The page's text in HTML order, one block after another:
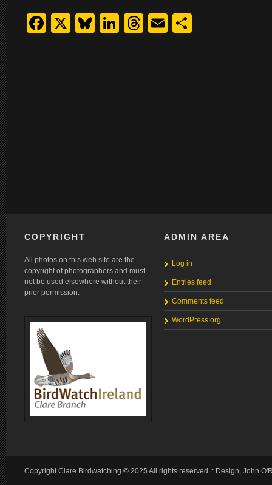
Facebook
X Bluesky
LinkedIn
Threads
Email
COPYRIGHT
All photos on this web site are the
copyright of photographers and must
not be used elsewhere without their
prior permission.
ADMIN AREA
Log in
Entries feed
Comments feed
WordPress.org
Copyright Clare Birdwatching © 2025 All rights reserved :: Design, John